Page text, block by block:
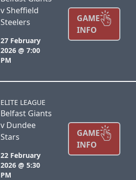
v Sheffield
Steelers
27 February
2026 @ 7:00
PM
GAME
INFO
ELITE LEAGUE
Belfast Giants
v Dundee
Stars
22 February
2026 @ 5:30
PM
GAME
INFO